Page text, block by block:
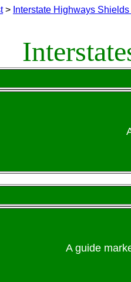
> Interstate Highways
A guide